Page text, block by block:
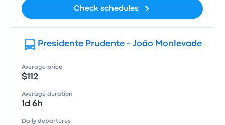
Check schedules
Presidente Prudente - João Monlevade
Average price
$112
Average duration
1d 6h
Daily departures